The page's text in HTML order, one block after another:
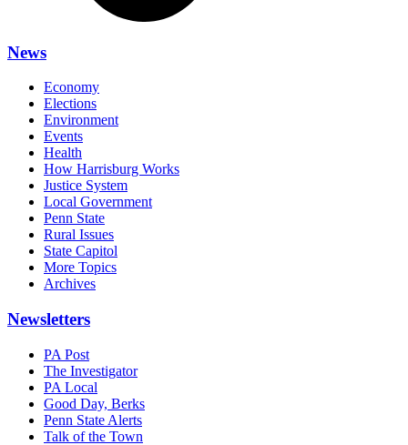
News
Economy
Elections
Environment
Events
Health
How Harrisburg Works
Justice System
Local Government
Penn State
Rural Issues
State Capitol
More Topics
Archives
Newsletters
PA Post
The Investigator
PA Local
Good Day, Berks
Penn State Alerts
Talk of the Town